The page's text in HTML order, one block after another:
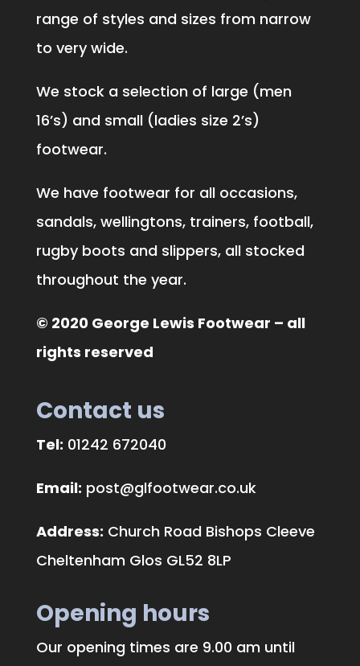
range of styles and sizes from narrow
to very wide.
We stock a selection of large (men
16’s) and small (ladies size 2’s)
footwear.
We have footwear for all occasions,
sandals, wellingtons, trainers, football,
rugby boots and slippers, all stocked
throughout the year.
© 2020 George Lewis Footwear – all
rights reserved
Contact us
Tel: 01242 672040
Email: post@glfootwear.co.uk
Address: Church Road Bishops Cleeve
Cheltenham Glos GL52 8LP
Opening hours
Our opening times are 9.00 am until